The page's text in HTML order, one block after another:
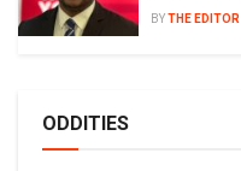
BYTHE EDITOR
ODDITIES